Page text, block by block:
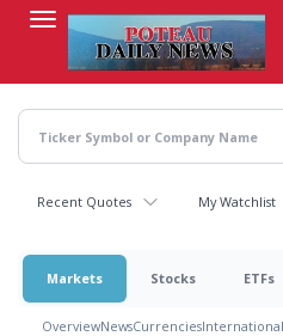
content
Recent Quotes My Watchlist
Markets Stocks ETFs
OverviewNewsCurrenciesInternational